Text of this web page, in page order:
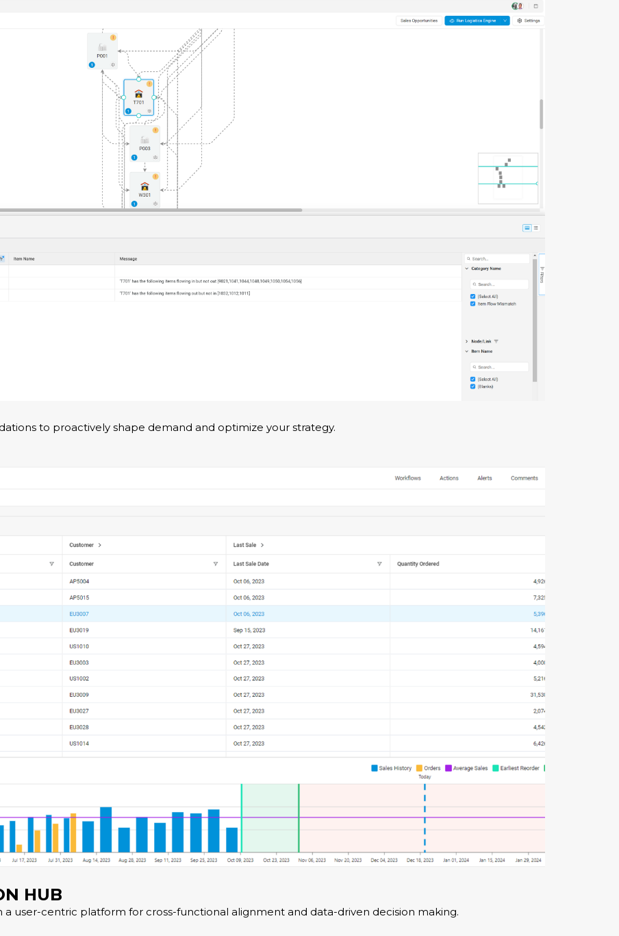
to proactively shape demand and optimize your strategy.
HUB
a user-centric platform for cross-functional alignment and data-driven decision making.